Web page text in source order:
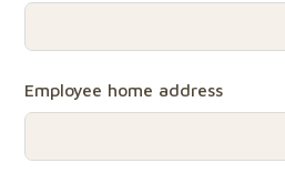
Employee home address